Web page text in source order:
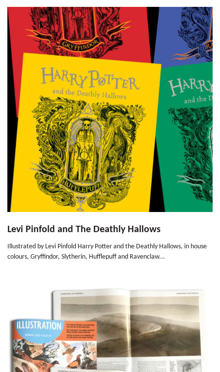
Levi Pinfold and The Deathly Hallows
Illustrated by Levi Pinfold Harry Potter and the Deathly Hallows, in house
colours, Gryffindor, Slytherin, Hufflepuff and Ravenclaw...